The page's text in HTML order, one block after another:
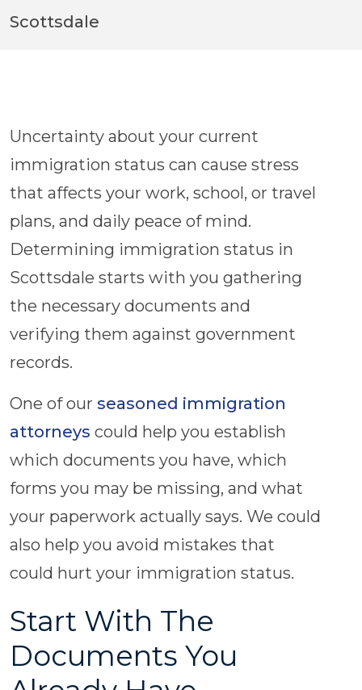
Scottsdale
Uncertainty about your current
immigration status can cause stress
that affects your work, school, or travel
plans, and daily peace of mind.
Determining immigration status in
Scottsdale starts with you gathering
the necessary documents and
verifying them against government
records.
One of our seasoned immigration
attorneys could help you establish
which documents you have, which
forms you may be missing, and what
your paperwork actually says. We could
also help you avoid mistakes that
could hurt your immigration status.
Start With The
Documents You